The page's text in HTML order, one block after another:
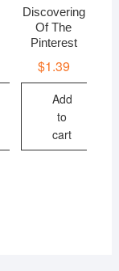
Discovering
Of The
Pinterest
$1.39
Add
to
cart